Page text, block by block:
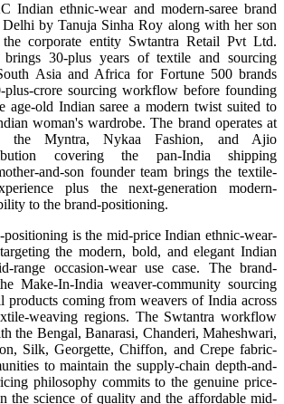
Indian ethnic-wear and modern-saree brand
by Tanuja Sinha Roy along with her son
corporate entity Swtantra Retail Pvt Ltd.
30-plus years of textile and sourcing
Asia and Africa for Fortune 500 brands
plus-crore sourcing workflow before founding
age-old Indian saree a modern twist suited to
woman's wardrobe. The brand operates at
the Myntra, Nykaa Fashion, and Ajio
covering the pan-India shipping
and-son founder team brings the textile-
plus the next-generation modern-
to the brand-positioning.
positioning is the mid-price Indian ethnic-wear-
the modern, bold, and elegant Indian
range occasion-wear use case. The brand-
Make-In-India weaver-community sourcing
products coming from weavers of India across
weaving regions. The Swtantra workflow
the Bengal, Banarasi, Chanderi, Maheshwari,
Silk, Georgette, Chiffon, and Crepe fabric-
to maintain the supply-chain depth-and-
philosophy commits to the genuine price-
the science of quality and the affordable mid-